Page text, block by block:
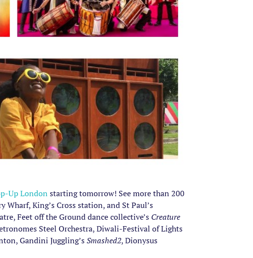
Up London starting tomorrow! See more than 200
King’s Cross station, and St Paul’s
Feet off the Ground dance collective’s Creature
Steel Orchestra, Diwali-Festival of Lights
Gandini Juggling’sSmashed2, Dionysus